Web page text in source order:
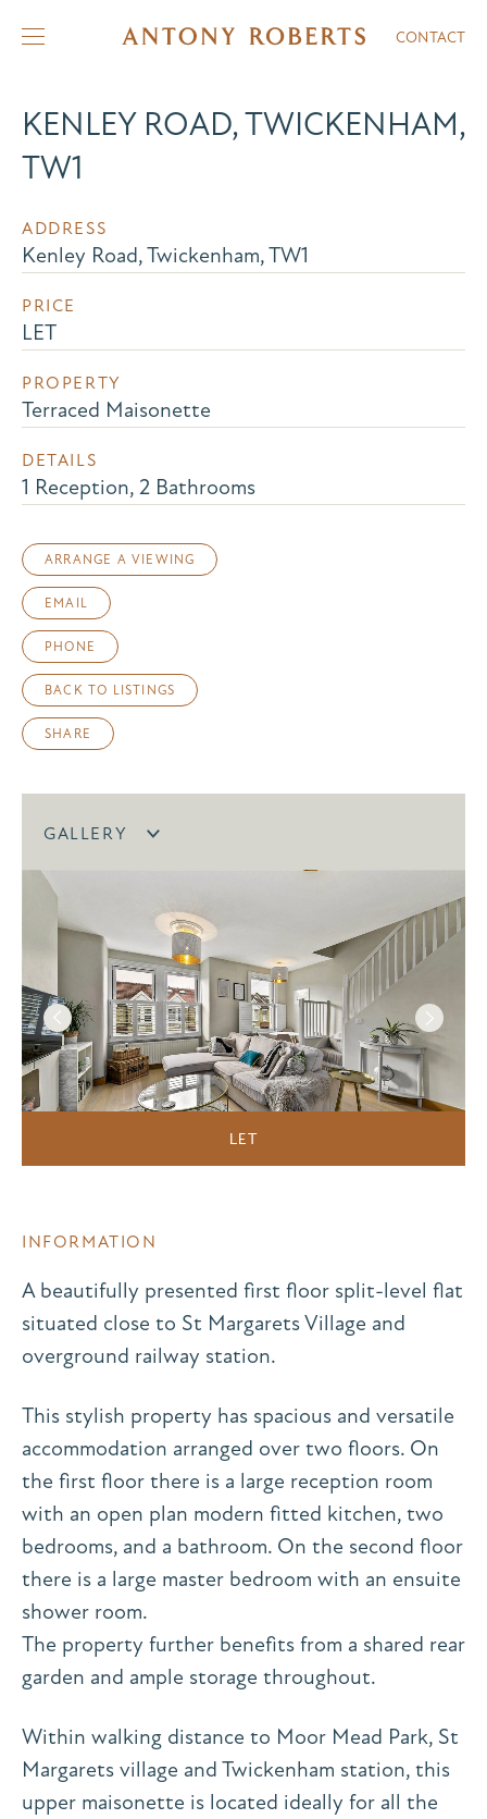
CONTACT
KENLEY ROAD, TWICKENHAM,
TW1
ADDRESS
Kenley Road, Twickenham, TW1
PRICE
LET
PROPERTY
Terraced Maisonette
DETAILS
1 Reception, 2 Bathrooms
ARRANGE A VIEWING
EMAIL
PHONE
BACK TO LISTINGS
SHARE
GALLERY
LET
INFORMATION
A beautifully presented first floor split-level flat
situated close to St Margarets Village and
overground railway station.
This stylish property has spacious and versatile
accommodation arranged over two floors. On
the first floor there is a large reception room
with an open plan modern fitted kitchen, two
bedrooms, and a bathroom. On the second floor
there is a large master bedroom with an ensuite
shower room.
The property further benefits from a shared rear
garden and ample storage throughout.
Within walking distance to Moor Mead Park, St
Margarets village and Twickenham station, this
upper maisonette is located ideally for all the